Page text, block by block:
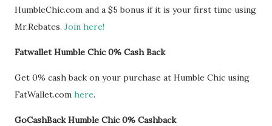
HumbleChic.com and a $5 bonus if it is your first time using
Mr.Rebates. Join here!
Fatwallet Humble Chic 0% Cash Back
Get 0% cash back on your purchase at Humble Chic using
FatWallet.com here.
GoCashBack Humble Chic 0% Cashback